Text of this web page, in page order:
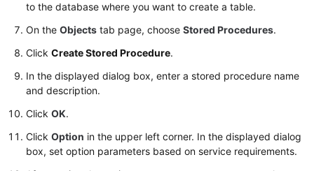
View
Management
Stored
Procedure
Management
a
Stored
Procedure
to the database where you want to create a table.
On the Objects tab page, choose Stored Procedures.
Click Create Stored Procedure.
In the displayed dialog box, enter a stored procedure name
and description.
Click OK.
Click Option in the upper left corner. In the displayed dialog
box, set option parameters based on service requirements.